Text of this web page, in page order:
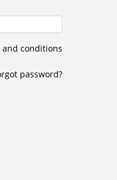
conditions
password?